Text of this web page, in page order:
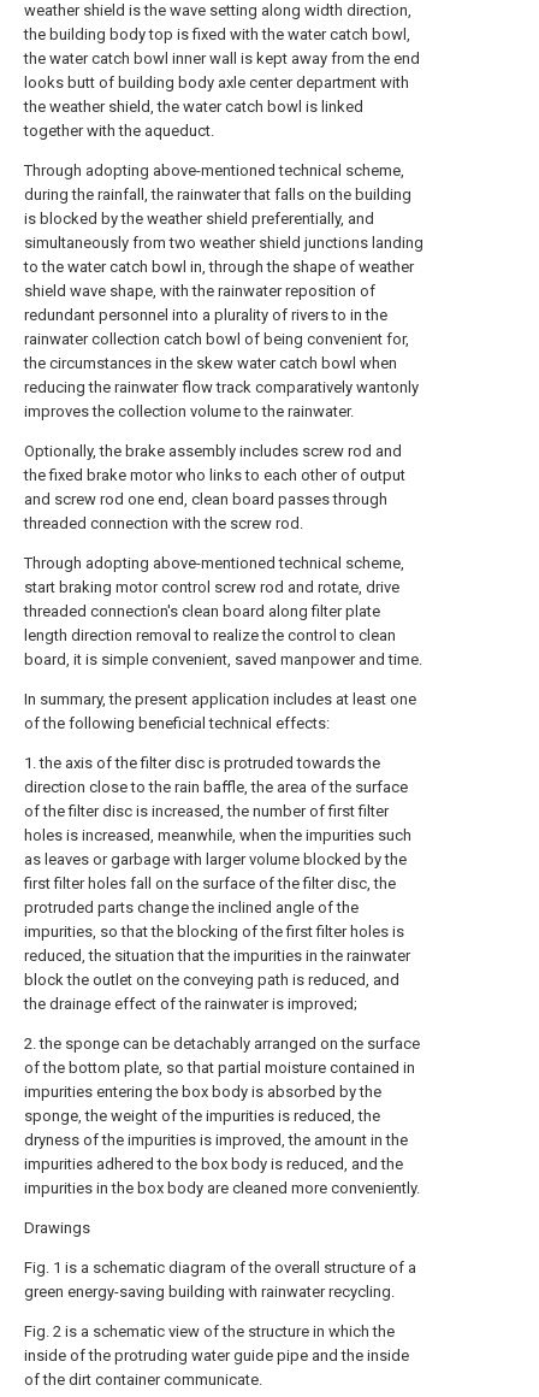
weather shield is the wave setting along width direction,
the building body top is fixed with the water catch bowl,
the water catch bowl inner wall is kept away from the end
looks butt of building body axle center department with
the weather shield, the water catch bowl is linked
together with the aqueduct.
Through adopting above-mentioned technical scheme,
during the rainfall, the rainwater that falls on the building
is blocked by the weather shield preferentially, and
simultaneously from two weather shield junctions landing
to the water catch bowl in, through the shape of weather
shield wave shape, with the rainwater reposition of
redundant personnel into a plurality of rivers to in the
rainwater collection catch bowl of being convenient for,
the circumstances in the skew water catch bowl when
reducing the rainwater flow track comparatively wantonly
improves the collection volume to the rainwater.
Optionally, the brake assembly includes screw rod and
the fixed brake motor who links to each other of output
and screw rod one end, clean board passes through
threaded connection with the screw rod.
Through adopting above-mentioned technical scheme,
start braking motor control screw rod and rotate, drive
threaded connection's clean board along filter plate
length direction removal to realize the control to clean
board, it is simple convenient, saved manpower and time.
In summary, the present application includes at least one
of the following beneficial technical effects:
1. the axis of the filter disc is protruded towards the
direction close to the rain baffle, the area of the surface
of the filter disc is increased, the number of first filter
holes is increased, meanwhile, when the impurities such
as leaves or garbage with larger volume blocked by the
first filter holes fall on the surface of the filter disc, the
protruded parts change the inclined angle of the
impurities, so that the blocking of the first filter holes is
reduced, the situation that the impurities in the rainwater
block the outlet on the conveying path is reduced, and
the drainage effect of the rainwater is improved;
2. the sponge can be detachably arranged on the surface
of the bottom plate, so that partial moisture contained in
impurities entering the box body is absorbed by the
sponge, the weight of the impurities is reduced, the
dryness of the impurities is improved, the amount in the
impurities adhered to the box body is reduced, and the
impurities in the box body are cleaned more conveniently.
Drawings
Fig. 1 is a schematic diagram of the overall structure of a
green energy-saving building with rainwater recycling.
Fig. 2 is a schematic view of the structure in which the
inside of the protruding water guide pipe and the inside
of the dirt container communicate.